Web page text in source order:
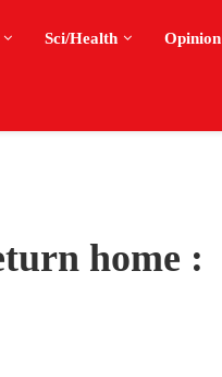
Sci/Health Opinion
home :